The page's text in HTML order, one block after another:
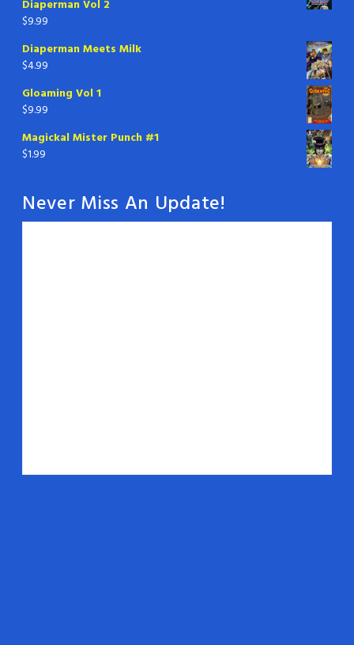
Diaperman Vol 2
$9.99
Diaperman Meets Milk
$4.99
Gloaming Vol 1
$9.99
Magickal Mister Punch #1
$1.99
Never Miss An Update!